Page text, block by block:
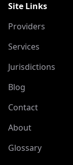
Site Links
Providers
Services
Jurisdictions
Blog
Contact
About
Glossary